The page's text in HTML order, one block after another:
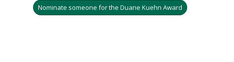
Nominate someone for the Duane Kuehn Award